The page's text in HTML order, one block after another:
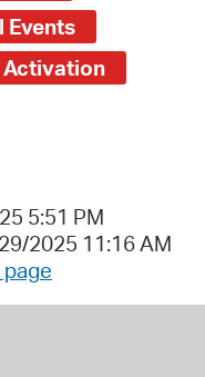
Events
5:51 PM
2025 11:16 AM